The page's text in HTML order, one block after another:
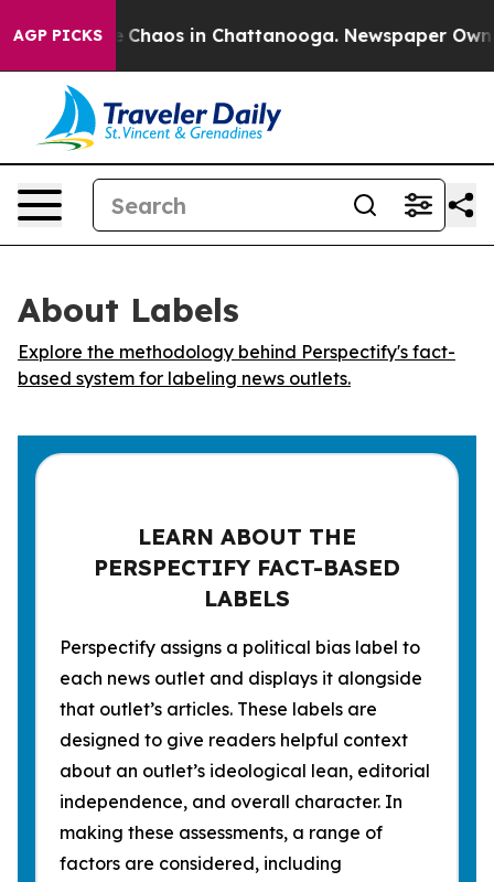
AGP PICKS
Collapse Chaos in Chattanooga. Newspaper
About Labels
Explore the methodology behind Perspectify's fact-
based system for labeling news outlets.
LEARN ABOUT THE
PERSPECTIFY FACT-BASED
LABELS
Perspectify assigns a political bias label to
each news outlet and displays it alongside
that outlet’s articles. These labels are
designed to give readers helpful context
about an outlet’s ideological lean, editorial
independence, and overall character. In
making these assessments, a range of
factors are considered, including